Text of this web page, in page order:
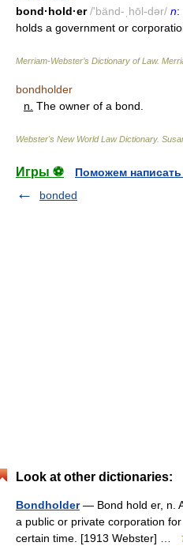
bond·hold·er /'bänd-ˌhōl-dər/ n:
holds a government or
Merriam-Webster’s Dictionary of Law.
bondholder
n. The owner of a bond.
Webster's New World Law Dictionary.
Игры ⚽
Поможем
bonded
Look at other dictionaries:
Bondholder— Bond hold er, n.
a public or private corporation
certain time. [1913 Webster] …